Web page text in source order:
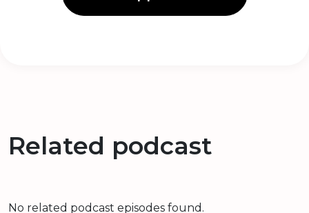
Related podcast
No related podcast episodes found.